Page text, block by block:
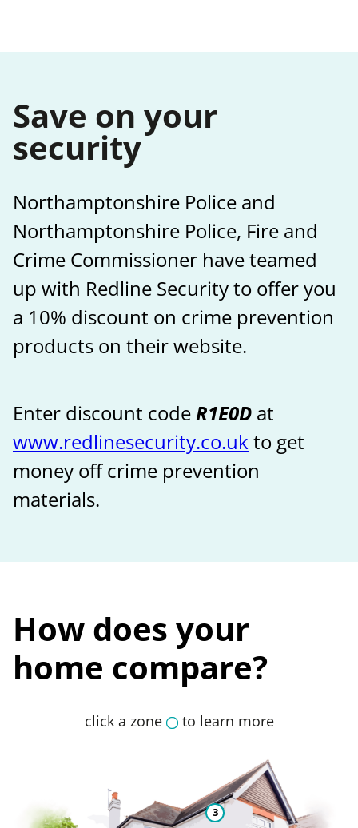
Save on your
security
Northamptonshire Police and
Northamptonshire Police, Fire and
Crime Commissioner have teamed
up with Redline Security to offer you
a 10% discount on crime prevention
products on their website.
Enter discount codeR1E0Dat
www.redlinesecurity.co.ukto get
money off crime prevention
materials.
How does your
home compare?
click a zone to learn more
3